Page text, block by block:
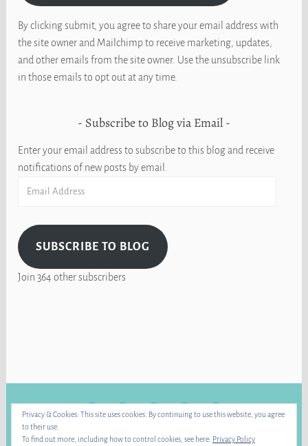
By clicking submit, you agree to share your email address with
the site owner and Mailchimp to receive marketing, updates,
and other emails from the site owner. Use the unsubscribe link
in those emails to opt out at any time.
Subscribe to Blog via Email
Enter your email address to subscribe to this blog and receive
notifications of new posts by email.
SUBSCRIBE TO BLOG
Join 364 other subscribers
FACEBOOK
INSTAGRAM
BLUE
SKY RAVELRYYOUTUBE
Privacy & Cookies: This site uses cookies. By continuing to use this website, you agree
to their use.
To find out more, including how to control cookies, see here: Privacy Policy